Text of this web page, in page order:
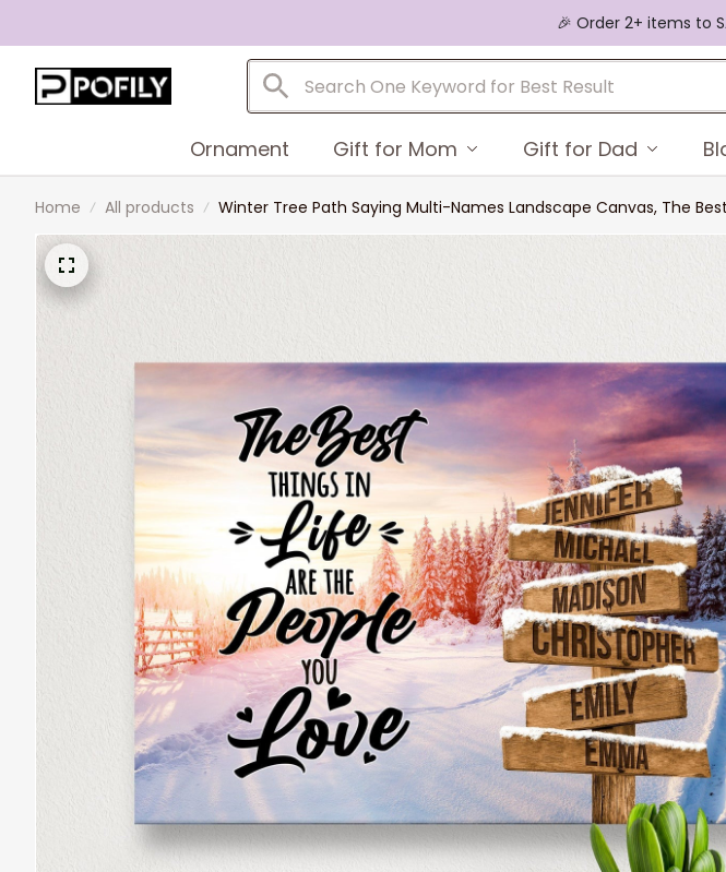
🎉 Order 2+ items to
Ornament Gift for Mom Gift for Dad
Home All products Winter Tree Path Saying Multi-Names Landscape Canvas, The